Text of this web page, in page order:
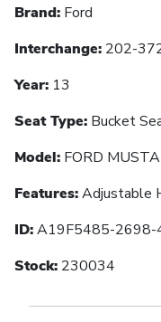
Brand: Ford
Interchange: 202-
Year: 13
Seat Type: Bucket
Model: FORD
Features:Adjustable
ID:A19F5485-2698-
Stock: 230034